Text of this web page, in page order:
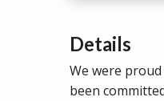
Details
We were
been